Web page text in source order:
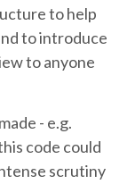
to help
to introduce
to anyone
- e.g.
code could
scrutiny